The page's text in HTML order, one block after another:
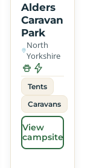
Alders
Caravan
Park
North
Yorkshire
Tents
Caravans
View
campsite